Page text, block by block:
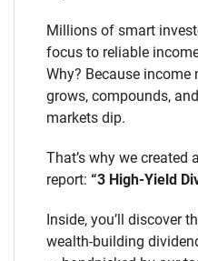
Millions of smart
focus to reliable
Why? Because income
grows, compounds,
markets dip.
That’s why we created
report: “3 High-Yield
Inside, you’ll discover
wealth-building